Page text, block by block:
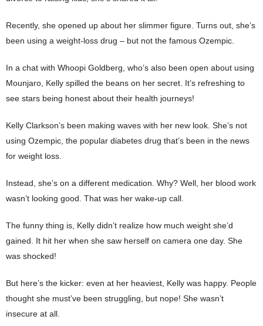
Recently, she opened up about her slimmer figure. Turns out, she’s
been using a weight-loss drug – but not the famous Ozempic.
In a chat with Whoopi Goldberg, who’s also been open about using
Mounjaro, Kelly spilled the beans on her secret. It’s refreshing to
see stars being honest about their health journeys!
Kelly Clarkson’s been making waves with her new look. She’s not
using Ozempic, the popular diabetes drug that’s been in the news
for weight loss.
Instead, she’s on a different medication. Why? Well, her blood work
wasn’t looking good. That was her wake-up call.
The funny thing is, Kelly didn’t realize how much weight she’d
gained. It hit her when she saw herself on camera one day. She
was shocked!
But here’s the kicker: even at her heaviest, Kelly was happy. People
thought she must’ve been struggling, but nope! She wasn’t
insecure at all.